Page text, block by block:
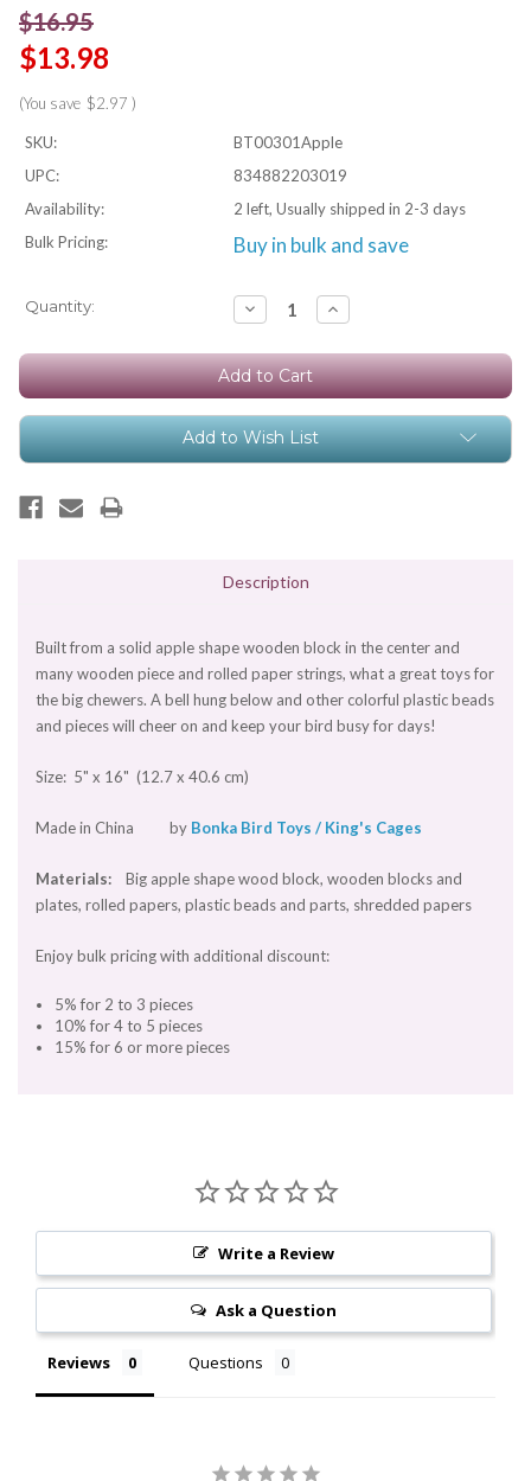
$16.95
$13.98
(You save $2.97 )
SKU:
BT00301Apple
UPC:
834882203019
Availability:
2 left, Usually shipped in 2-3 days
Bulk Pricing:
Buy in bulk and save
Current
Quantity: Decrease
Quantity:
Increase
Quantity:
Add to Wish List
Description
Built from a solid apple shape wooden block in the center and
many wooden piece and rolled paper strings, what a great toys for
the big chewers. A bell hung below and other colorful plastic beads
and pieces will cheer on and keep your bird busy for days!
Size: 5" x 16" (12.7 x 40.6 cm)
Made in China by Bonka Bird Toys / King's Cages
Materials: Big apple shape wood block, wooden blocks and
plates, rolled papers, plastic beads and parts, shredded papers
Enjoy bulk pricing with additional discount:
5% for 2 to 3 pieces
10% for 4 to 5 pieces
15% for 6 or more pieces
Write a Review
Ask a Question
Reviews Questions